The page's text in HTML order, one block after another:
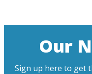
Our
Sign up here to get